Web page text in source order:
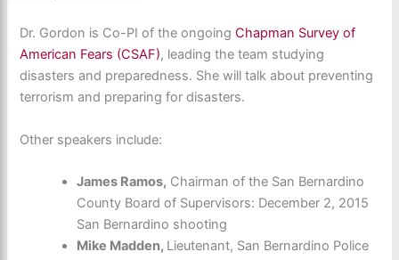
Dr. Gordon is Co-PI of the ongoingChapman Survey of
American Fears (CSAF), leading the team studying
disasters and preparedness. She will talk about preventing
terrorism and preparing for disasters.
Other speakers include:
James Ramos, Chairman of the San Bernardino
County Board of Supervisors: December 2, 2015
San Bernardino shooting
Mike Madden, Lieutenant, San Bernardino Police